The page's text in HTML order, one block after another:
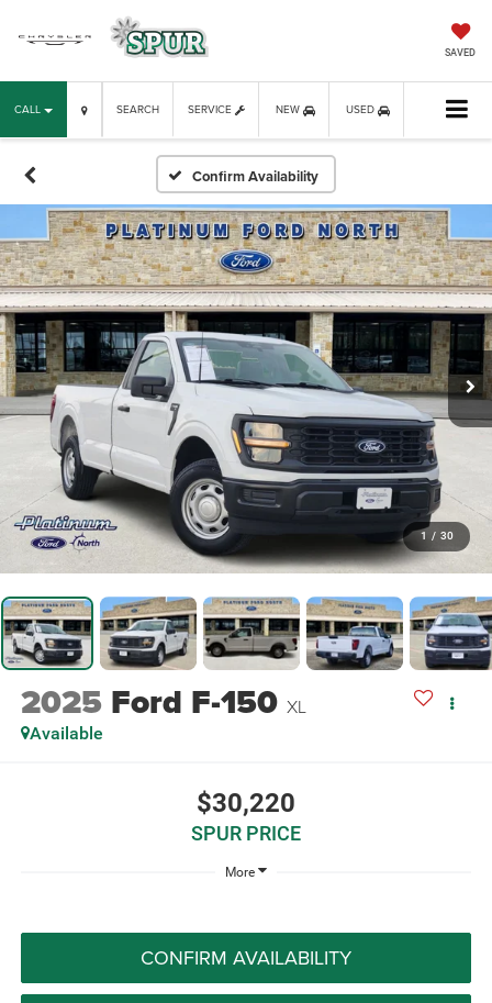
SAVED
CALL SERVICE NEW USED
SEARCH
Confirm Availability
1 / 30
2025 Ford F-150 XL
Available
$30,220
SPUR PRICE
More
CONFIRM AVAILABILITY